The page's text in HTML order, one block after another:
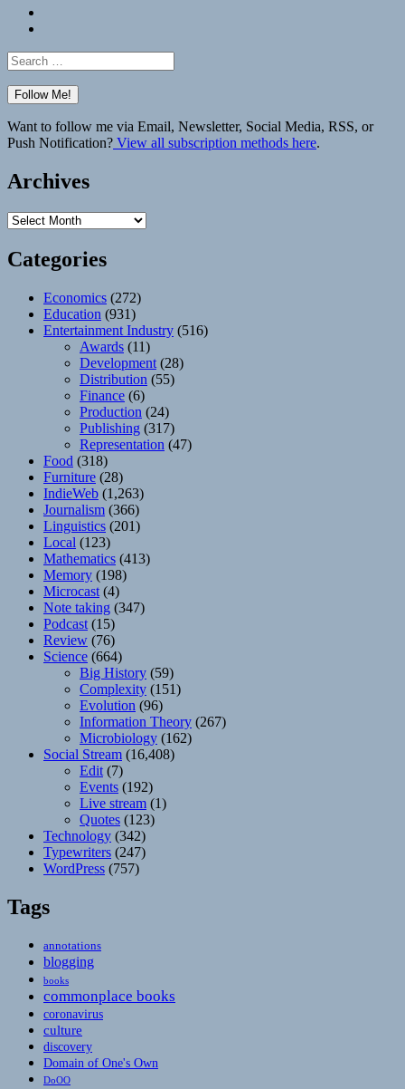
Search
for:
Want to follow me via Email, Newsletter, Social Media, RSS, or
Push Notification? View all subscription methods here.
Archives
Archives
Categories
Economics (272)
Education (931)
Entertainment Industry (516)
Awards (11)
Development (28)
Distribution (55)
Finance (6)
Production (24)
Publishing (317)
Representation (47)
Food (318)
Furniture (28)
IndieWeb (1,263)
Journalism (366)
Linguistics (201)
Local (123)
Mathematics (413)
Memory (198)
Microcast (4)
Note taking (347)
Podcast (15)
Review (76)
Science (664)
Big History (59)
Complexity (151)
Evolution (96)
Information Theory (267)
Microbiology (162)
Social Stream (16,408)
Edit (7)
Events (192)
Live stream (1)
Quotes (123)
Technology (342)
Typewriters (247)
WordPress (757)
Tags
annotations
blogging
books
commonplace books
coronavirus
culture
discovery
Domain of One's Own
DoOO